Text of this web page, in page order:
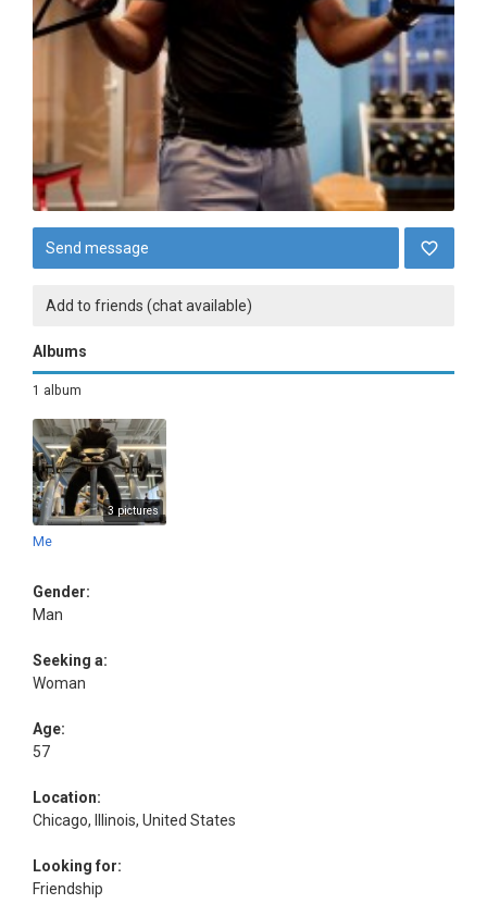
Send message
Add to friends (chat available)
Albums
1 album
3 pictures
Me
Gender:
Man
Seeking a:
Woman
Age:
57
Location:
Chicago, Illinois, United States
Looking for:
Friendship